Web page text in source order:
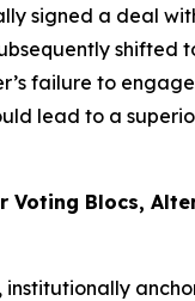
signed a deal
shifted
failure to
lead to a
Blocs,